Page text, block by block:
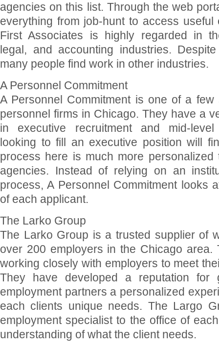
agencies on this list. Through the web
everything from job-hunt to access useful
First Associates is highly regarded in
legal, and accounting industries.
many people find work in other industries.
A Personnel Commitment
A Personnel Commitment is one of a few
personnel firms in Chicago. They have a
in executive recruitment and mid-level
looking to fill an executive position will
process here is much more personalized
agencies. Instead of relying on an
process, A Personnel Commitment looks
of each applicant.
The Larko Group
The Larko Group is a trusted supplier of
over 200 employers in the Chicago area.
working closely with employers to meet
They have developed a reputation for
employment partners a personalized
each clients unique needs. The Largo
employment specialist to the office of
understanding of what the client needs.